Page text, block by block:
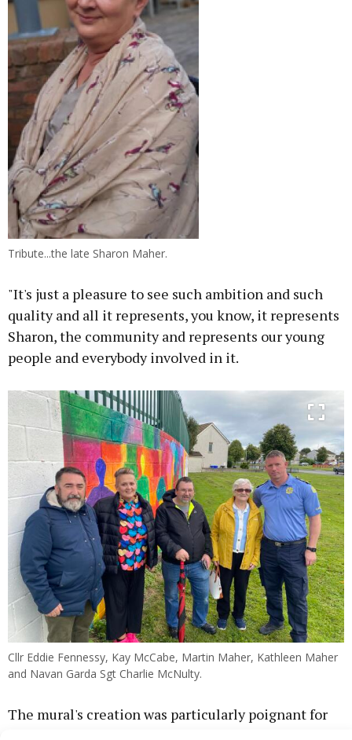
Tribute...the late Sharon Maher.
"It's just a pleasure to see such ambition and such
quality and all it represents, you know, it represents
Sharon, the community and represents our young
people and everybody involved in it.
Cllr Eddie Fennessy, Kay McCabe, Martin Maher, Kathleen Maher
and Navan Garda Sgt Charlie McNulty.
The mural's creation was particularly poignant for